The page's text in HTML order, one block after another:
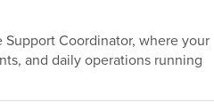
Coordinator, where your
and daily operations running